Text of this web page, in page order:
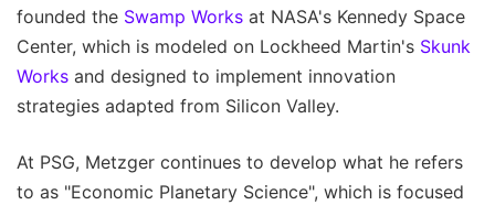
founded the Swamp Works at NASA's Kennedy Space
Center, which is modeled on Lockheed Martin's Skunk
Works and designed to implement innovation
strategies adapted from Silicon Valley.
At PSG, Metzger continues to develop what he refers
to as "Economic Planetary Science", which is focused